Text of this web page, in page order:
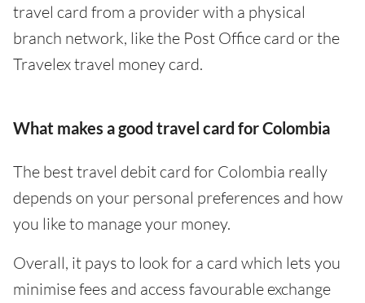
travel card from a provider with a physical
branch network, like the Post Office card or the
Travelex travel money card.
What makes a good travel card for Colombia
The best travel debit card for Colombia really
depends on your personal preferences and how
you like to manage your money.
Overall, it pays to look for a card which lets you
minimise fees and access favourable exchange